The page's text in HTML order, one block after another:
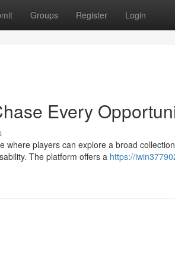
Groups Register Login
Every
where players can explore a broad
The platform offers a https://